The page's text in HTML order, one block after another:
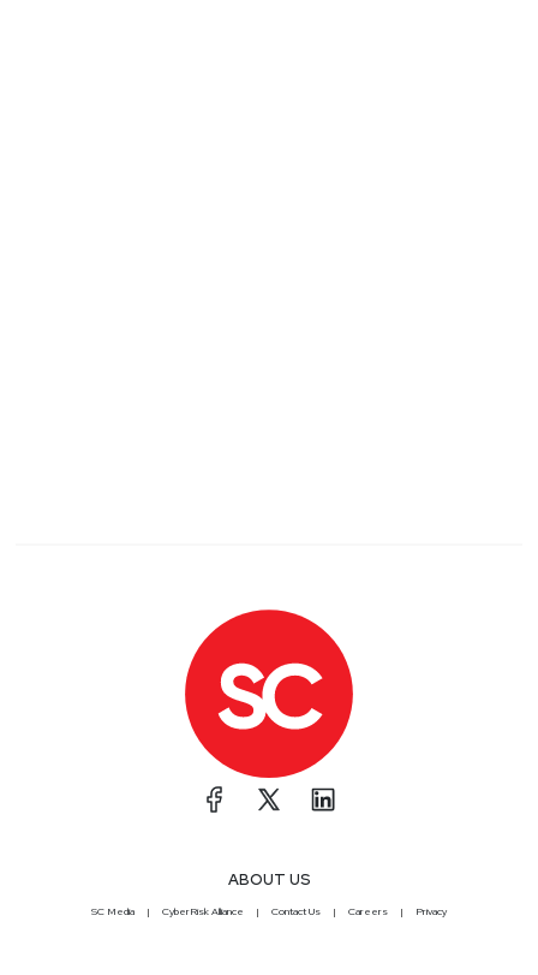
ABOUT US
SC Media CyberRisk Alliance Contact Us Careers Privacy